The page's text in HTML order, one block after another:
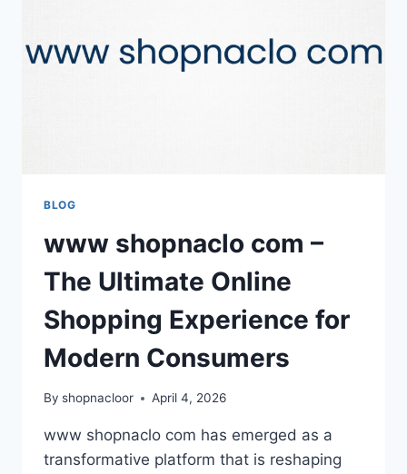
PROFESSIONAL
BRAND
BLOG
www shopnaclo com –
The Ultimate Online
Shopping Experience for
Modern Consumers
By shopnacloor April 4, 2026
www shopnaclo com has emerged as a
transformative platform that is reshaping